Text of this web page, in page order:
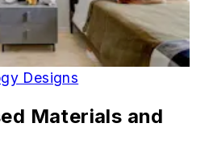
Designs
Materials and